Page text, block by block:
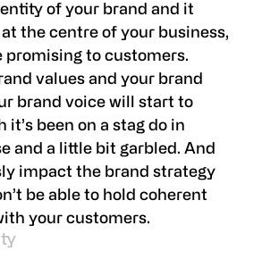
of your brand and it
at the centre of your business,
promising to customers.
values and your brand
brand voice will start to
it’s been on a stag do in
and a little bit garbled. And
impact the brand strategy
be able to hold coherent
your customers.